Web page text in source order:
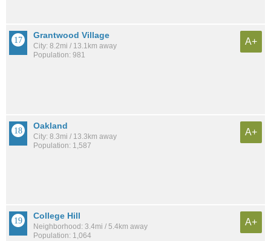
Grantwood Village
City: 8.2mi / 13.1km away
Population: 981
A+
Oakland
City: 8.3mi / 13.3km away
Population: 1,587
A+
College Hill
Neighborhood: 3.4mi / 5.4km away
Population: 1,064
A+